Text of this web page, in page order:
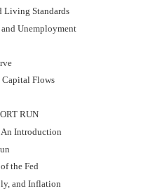
Living Standards
Unemployment
Flows
RUN
Introduction
the Fed
and Inflation